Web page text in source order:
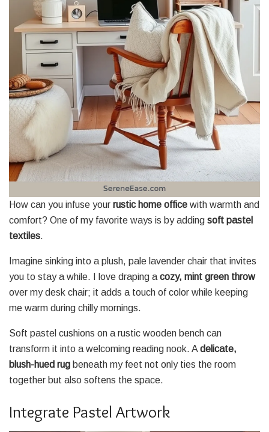
How can you infuse your rustic home office with warmth and
comfort? One of my favorite ways is by adding soft pastel
textiles.
Imagine sinking into a plush, pale lavender chair that invites
you to stay a while. I love draping a cozy, mint green throw
over my desk chair; it adds a touch of color while keeping
me warm during chilly mornings.
Soft pastel cushions on a rustic wooden bench can
transform it into a welcoming reading nook. A delicate,
blush-hued rug beneath my feet not only ties the room
together but also softens the space.
Integrate Pastel Artwork